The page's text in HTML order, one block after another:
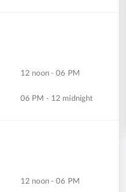
12 noon - 06 PM
06 PM - 12 midnight
12 noon - 06 PM